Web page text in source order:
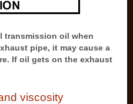
transmission oil when
pipe, it may cause a
If oil gets on the exhaust
viscosity